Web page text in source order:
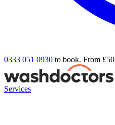
0333 051 0930 to book. From £50
Services